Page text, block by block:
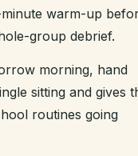
warm-up
group debrief.
morning, hand
sitting and gives
routines going